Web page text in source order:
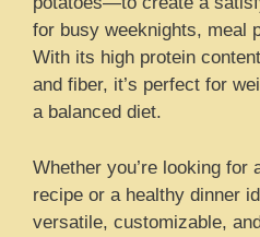
for busy weeknights, meal
With its high protein
and fiber, it’s perfect for
a balanced diet.
Whether you’re looking for
recipe or a healthy dinner
versatile, customizable,